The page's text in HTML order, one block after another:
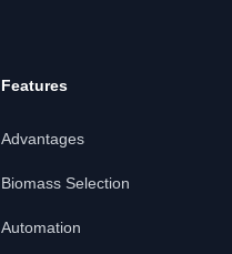
Features
Advantages
Biomass Selection
Automation